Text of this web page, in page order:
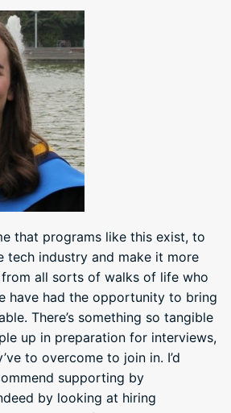
that programs like this exist, to
tech industry and make it more
all sorts of walks of life who
have had the opportunity to bring
There’s something so tangible
up in preparation for interviews,
to overcome to join in. I’d
supporting by
by looking at hiring